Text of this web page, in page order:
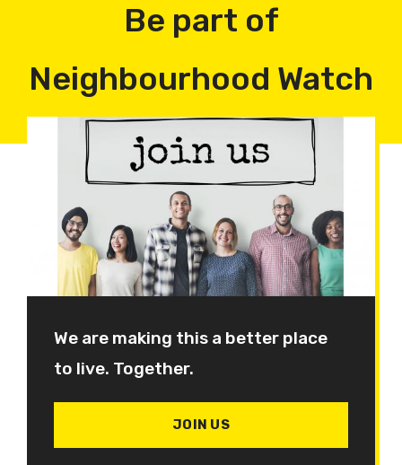
Be part of
Neighbourhood Watch
We are making this a better place
to live. Together.
JOIN US